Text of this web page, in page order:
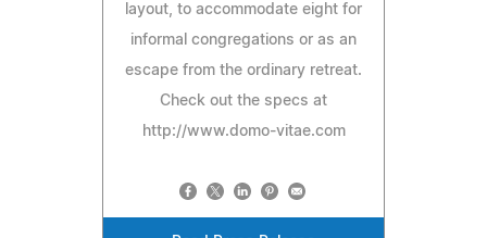
layout, to accommodate eight for
informal congregations or as an
escape from the ordinary retreat.
Check out the specs at
http://www.domo-vitae.com